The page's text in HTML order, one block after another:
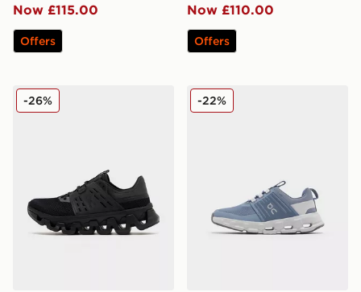
Now £115.00
Offers
Now £110.00
Offers
On Running Cloudswift Amp
-26% On Running Cloudswift
-22%